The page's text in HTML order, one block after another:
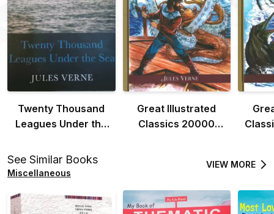
Twenty Thousand
Leagues Under the
Great Illustrated
Classics 20000
See Similar Books
Miscellaneous
VIEW MORE